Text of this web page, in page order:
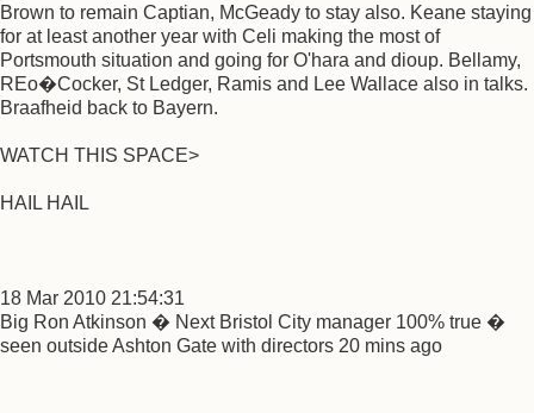
Brown to remain Captian, McGeady to stay also. Keane staying
for at least another year with Celi making the most of
Portsmouth situation and going for O'hara and dioup. Bellamy,
REo�Cocker, St Ledger, Ramis and Lee Wallace also in talks.
Braafheid back to Bayern.
WATCH THIS SPACE>
HAIL HAIL
18 Mar 2010 21:54:31
Big Ron Atkinson � Next Bristol City manager 100% true �
seen outside Ashton Gate with directors 20 mins ago